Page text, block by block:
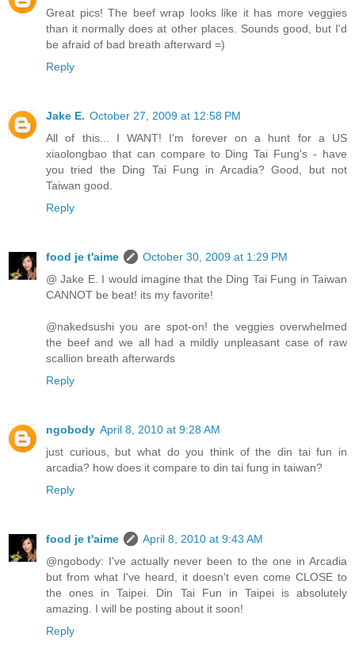
Great pics! The beef wrap looks like it has more veggies
than it normally does at other places. Sounds good, but I'd
be afraid of bad breath afterward =)
Reply
Jake E. October 27, 2009 at 12:58 PM
All of this... I WANT! I'm forever on a hunt for a US
xiaolongbao that can compare to Ding Tai Fung's - have
you tried the Ding Tai Fung in Arcadia? Good, but not
Taiwan good.
Reply
food je t'aime
October 30, 2009 at 1:29 PM
@ Jake E. I would imagine that the Ding Tai Fung in Taiwan
CANNOT be beat! its my favorite!
@nakedsushi you are spot-on! the veggies overwhelmed
the beef and we all had a mildly unpleasant case of raw
scallion breath afterwards
Reply
ngobody April 8, 2010 at 9:28 AM
just curious, but what do you think of the din tai fun in
arcadia? how does it compare to din tai fung in taiwan?
Reply
food je t'aime
April 8, 2010 at 9:43 AM
@ngobody: I've actually never been to the one in Arcadia
but from what I've heard, it doesn't even come CLOSE to
the ones in Taipei. Din Tai Fun in Taipei is absolutely
amazing. I will be posting about it soon!
Reply